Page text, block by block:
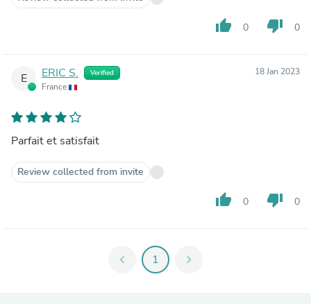
thumb_up 0 thumb_down 0
E ERIC S. Verified
France
18 Jan 2023
Parfait et satisfait
Review collected from invite
thumb_up 0 thumb_down 0
chevron_left 1 chevron_right